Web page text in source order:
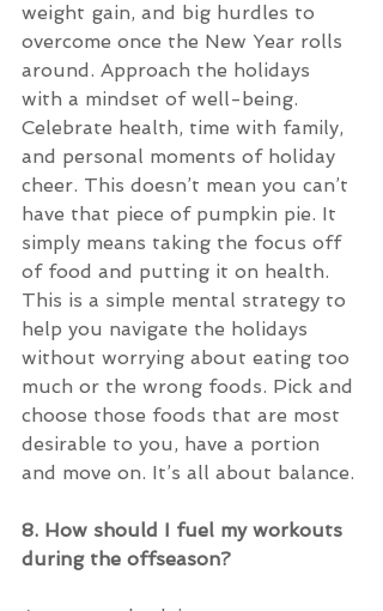
weight gain, and big hurdles to
overcome once the New Year rolls
around. Approach the holidays
with a mindset of well-being.
Celebrate health, time with family,
and personal moments of holiday
cheer. This doesn’t mean you can’t
have that piece of pumpkin pie. It
simply means taking the focus off
of food and putting it on health.
This is a simple mental strategy to
help you navigate the holidays
without worrying about eating too
much or the wrong foods. Pick and
choose those foods that are most
desirable to you, have a portion
and move on. It’s all about balance.
8. How should I fuel my workouts
during the offseason?